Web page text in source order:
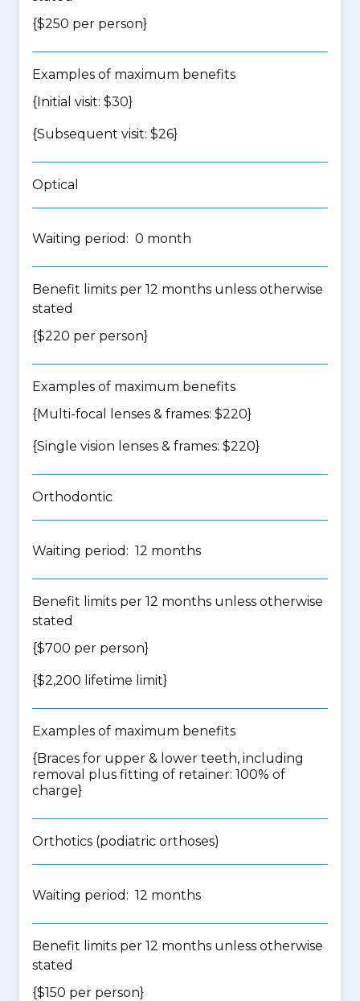
{$250 per person}
Examples of maximum benefits
{Initial visit: $30}
{Subsequent visit: $26}
Optical
Waiting period: 0 month
Benefit limits per 12 months unless otherwise
stated
{$220 per person}
Examples of maximum benefits
{Multi-focal lenses & frames: $220}
{Single vision lenses & frames: $220}
Orthodontic
Waiting period: 12 months
Benefit limits per 12 months unless otherwise
stated
{$700 per person}
{$2,200 lifetime limit}
Examples of maximum benefits
{Braces for upper & lower teeth, including
removal plus fitting of retainer: 100% of
charge}
Orthotics (podiatric orthoses)
Waiting period: 12 months
Benefit limits per 12 months unless otherwise
stated
{$150 per person}